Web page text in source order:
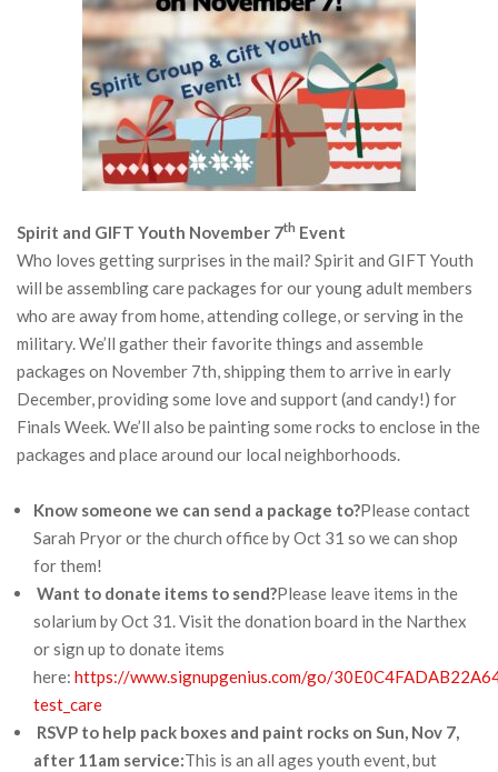
Spirit and GIFT Youth November 7th Event
Who loves getting surprises in the mail? Spirit and GIFT Youth
will be assembling care packages for our young adult members
who are away from home, attending college, or serving in the
military. We’ll gather their favorite things and assemble
packages on November 7th, shipping them to arrive in early
December, providing some love and support (and candy!) for
Finals Week. We’ll also be painting some rocks to enclose in the
packages and place around our local neighborhoods.
Know someone we can send a package to?Please contact
Sarah Pryor or the church office by Oct 31 so we can shop
for them!
Want to donate items to send?Please leave items in the
solarium by Oct 31. Visit the donation board in the Narthex
or sign up to donate items
here: https://www.signupgenius.com/go/
test_care
RSVP to help pack boxes and paint rocks on Sun, Nov 7,
after 11am service:This is an all ages youth event, but